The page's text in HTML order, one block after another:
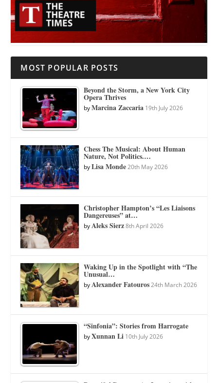
MOST POPULAR POSTS
Beyond the Storm, a New York City
Opera Thrives
byMarcina Zaccaria 19th July 2026
Chess The Musical: About Human
Nature, Not Politics.…
byLisa Monde 20th May 2026
Christopher Hampton’s “Les Liaisons
Dangereuses” at…
byAleks Sierz 8th April 2026
Waking Up in the Spotlight with “The
Unusual…
byAlexander Fatouros 24th March 2026
“Sinfonia”: Stories from Harrogate
byXunnan Li 10th July 2026